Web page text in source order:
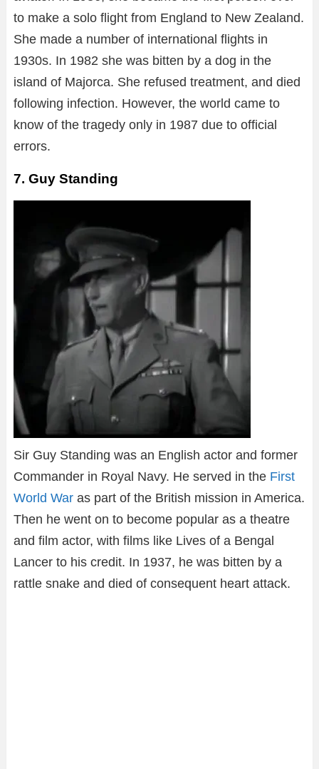
to make a solo flight from England to New Zealand.
She made a number of international flights in
1930s. In 1982 she was bitten by a dog in the
island of Majorca. She refused treatment, and died
following infection. However, the world came to
know of the tragedy only in 1987 due to official
errors.
7. Guy Standing
Sir Guy Standing was an English actor and former
Commander in Royal Navy. He served in the First
World War as part of the British mission in America.
Then he went on to become popular as a theatre
and film actor, with films like Lives of a Bengal
Lancer to his credit. In 1937, he was bitten by a
rattle snake and died of consequent heart attack.